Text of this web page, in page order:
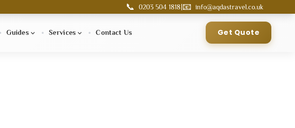
📞 0203 504 1818|📧 info@aqdastravel.co.uk
Guides Services Contact Us Get Quote